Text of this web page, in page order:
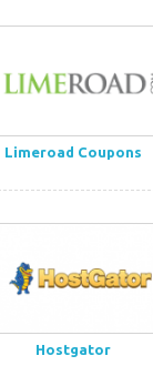
Limeroad Coupons
Hostgator